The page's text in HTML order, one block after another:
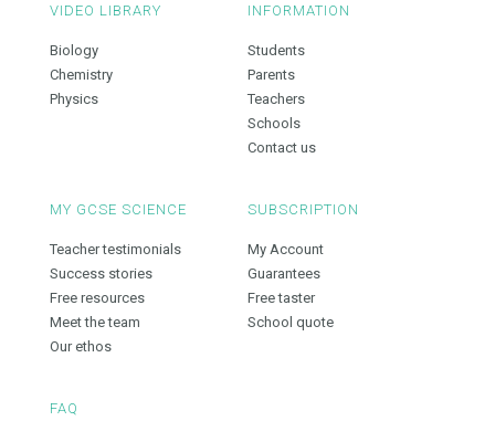
VIDEO LIBRARY
Biology
Chemistry
Physics
INFORMATION
Students
Parents
Teachers
Schools
Contact us
MY GCSE SCIENCE
Teacher testimonials
Success stories
Free resources
Meet the team
Our ethos
SUBSCRIPTION
My Account
Guarantees
Free taster
School quote
FAQ